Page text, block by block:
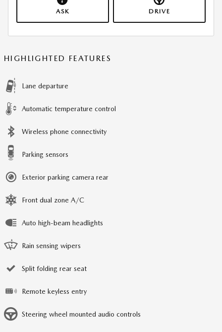
ASK DRIVE
HIGHLIGHTED FEATURES
Lane departure
Automatic temperature control
Wireless phone connectivity
Parking sensors
Exterior parking camera rear
Front dual zone A/C
Auto high-beam headlights
Rain sensing wipers
Split folding rear seat
Remote keyless entry
Steering wheel mounted audio controls